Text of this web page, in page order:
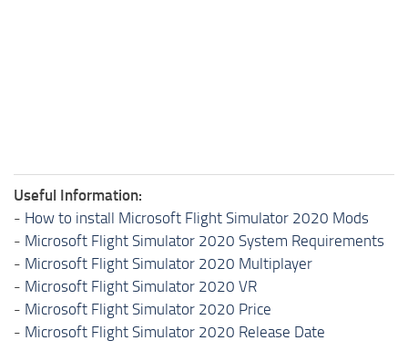
Useful Information:
- How to install Microsoft Flight Simulator 2020 Mods
- Microsoft Flight Simulator 2020 System Requirements
- Microsoft Flight Simulator 2020 Multiplayer
- Microsoft Flight Simulator 2020 VR
- Microsoft Flight Simulator 2020 Price
- Microsoft Flight Simulator 2020 Release Date